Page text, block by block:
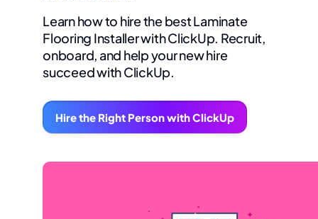
Learn how to hire the best Laminate
Flooring Installer with ClickUp. Recruit,
onboard, and help your new hire
succeed with ClickUp.
Hire the Right Person with ClickUp